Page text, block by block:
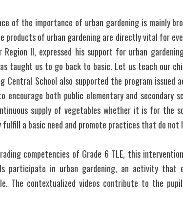
of the importance of urban gardening is mainly
products of urban gardening are directly vital for
Region II, expressed his support for urban
taught us to go back to basic. Let us teach our
Central School also supported the program issued
encourage both public elementary and secondary
supply of vegetables whether it is for the
a basic need and promote practices that do not
competencies of Grade 6 TLE, this
participate in urban gardening, an activity that
The contextualized videos contribute to the